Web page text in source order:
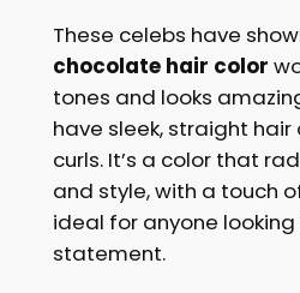
These celebs have
chocolate hair color
tones and looks
have sleek, straight hair
curls. It’s a color that
and style, with a touch
ideal for anyone
statement.